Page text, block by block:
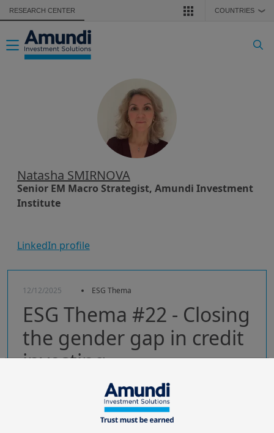
Skip to main content
RESEARCH CENTER COUNTRIES ❯
Toggle navigation
Natasha SMIRNOVA
Senior EM Macro Strategist, Amundi Investment
Institute
LinkedIn profile
12/12/2025 ESG Thema
ESG Thema #22 - Closing
the gender gap in credit
investing
Gender-lens investing is essential: align intent &
accountability, embed gender in issuer strategy,
bolster data & frameworks to drive value.